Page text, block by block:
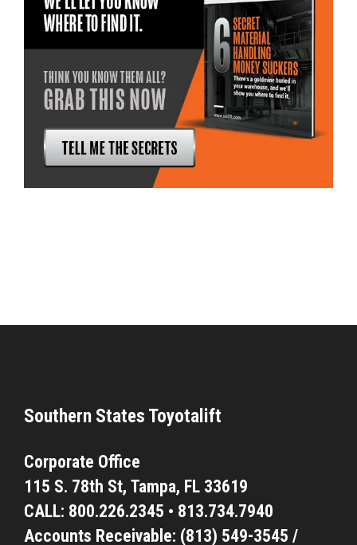
Southern States Toyotalift
Corporate Office
115 S. 78th St, Tampa, FL 33619
CALL: 800.226.2345 • 813.734.7940
Accounts Receivable: (813) 549-3545 /